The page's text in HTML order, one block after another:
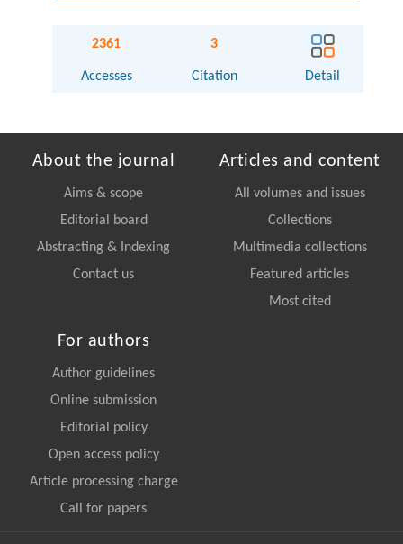
2361
Accesses
3
Citation Detail
About the journal
Aims & scope
Editorial board
Abstracting & Indexing
Contact us
Articles and content
All volumes and issues
Collections
Multimedia collections
Featured articles
Most cited
For authors
Author guidelines
Online submission
Editorial policy
Open access policy
Article processing charge
Call for papers